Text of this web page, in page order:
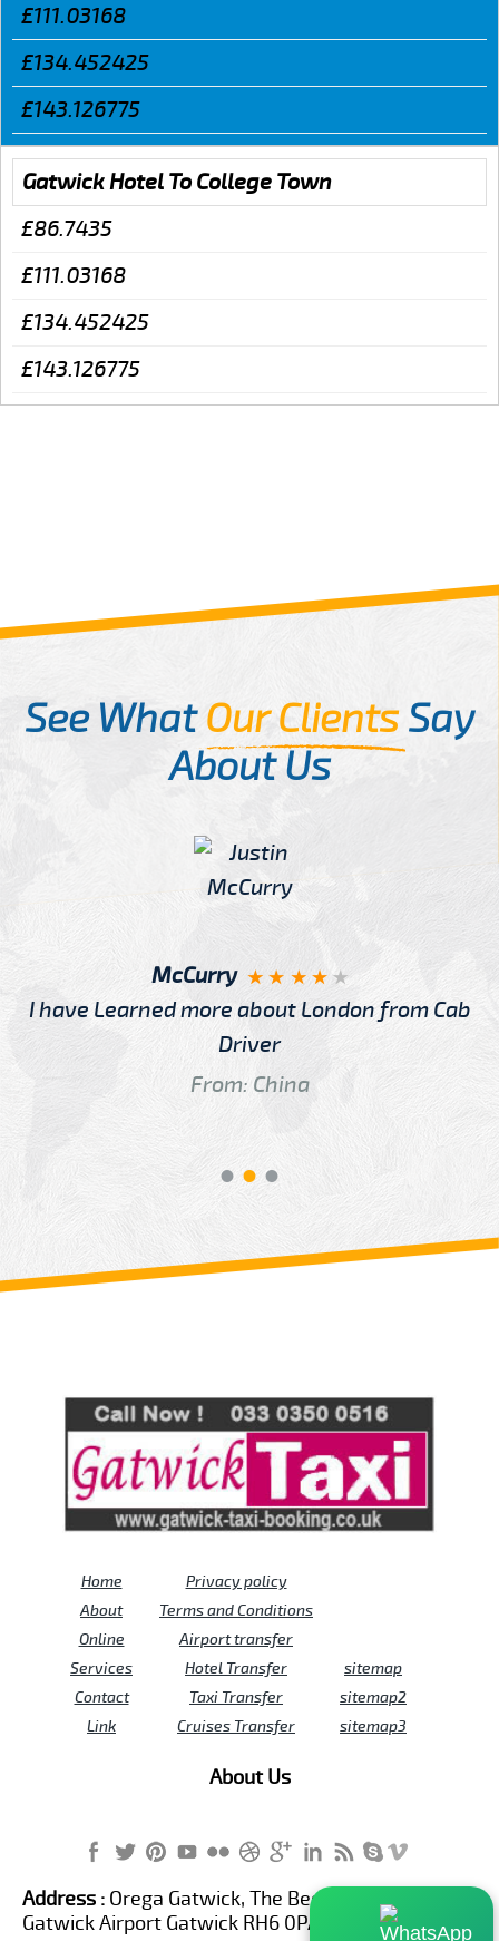
£111.03168
£134.452425
£143.126775
Gatwick Hotel To College Town
£86.7435
£111.03168
£134.452425
£143.126775
See WhatOur ClientsSay
About Us
McCurry
I have Learned more about London from Cab
Driver
From: China
Home
About
Online
Services
Contact
Link
Privacy policy
Terms and Conditions
Airport transfer
Hotel Transfer
Taxi Transfer
Cruises Transfer
sitemap
sitemap2
sitemap3
About Us
Address : Orega Gatwick, The Beehive Building,
Gatwick Airport Gatwick RH6 0PA United Kingdom